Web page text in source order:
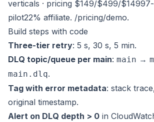
verticals · pricing $149/$499/$1499
pilot22% affiliate. /pricing/demo.
Build steps with code
Three-tier retry: 5 s, 30 s, 5 min.
DLQ topic/queue per main: main →
main.dlq.
Tag with error metadata: stack
original timestamp.
Alert on DLQ depth > 0 in